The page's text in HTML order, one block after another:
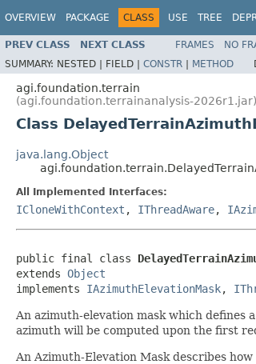
OVERVIEW PACKAGE CLASS USE TREE
PREV CLASS NEXT CLASS FRAMES NO
SUMMARY: NESTED | FIELD | CONSTR | METHOD
agi.foundation.terrain
(agi.foundation.terrainanalysis-2026r1.jar)
Class
java.lang.Object
All Implemented Interfaces:
ICloneWithContext , IThreadAware,
public final class
extends Object
implements IAzimuthElevationMask,
An azimuth-elevation mask which defines
azimuth will be computed upon the first
An Azimuth-Elevation Mask describes